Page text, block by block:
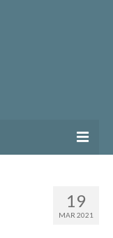
19
MAR 2021